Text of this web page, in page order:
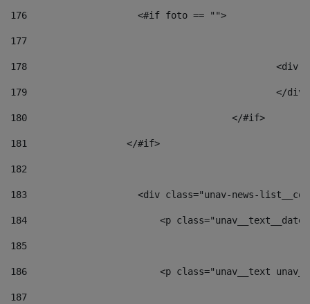
176
                    <#if foto == "">
177
178
179
180
					</#if>
181
                  </#if>
182
183
<div class="unav-news-
184
<p
185
186
<p class="unav__text
187